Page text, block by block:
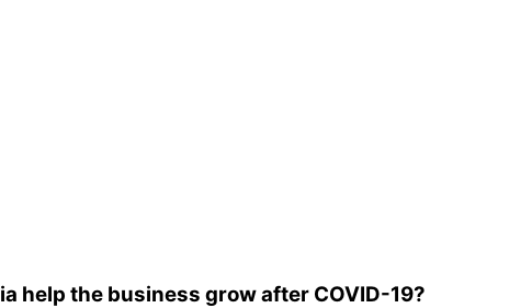
help the business grow after COVID-19?